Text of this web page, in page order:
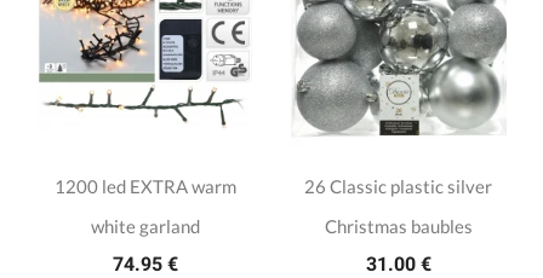
1200 led EXTRA warm
white garland
74.95 €
26 Classic plastic silver
Christmas baubles
31.00 €